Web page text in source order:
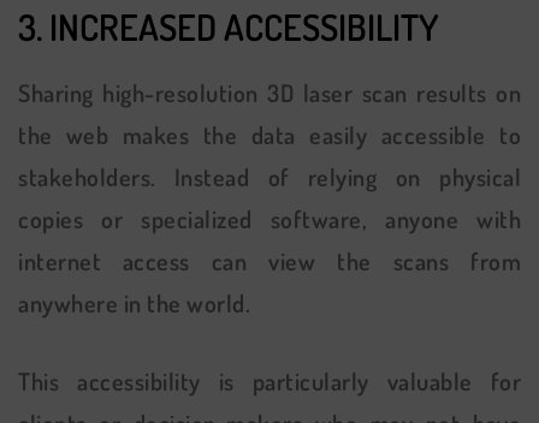
3. INCREASED ACCESSIBILITY
Sharing high-resolution 3D laser scan results on
the web makes the data easily accessible to
stakeholders. Instead of relying on physical
copies or specialized software, anyone with
internet access can view the scans from
anywhere in the world.
This accessibility is particularly valuable for